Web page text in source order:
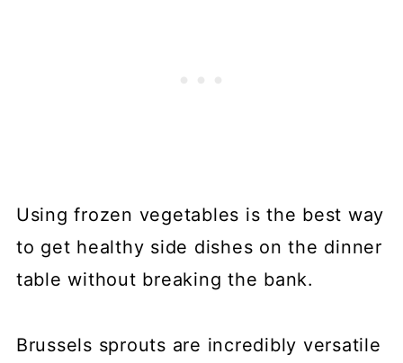
Using frozen vegetables is the best way
to get healthy side dishes on the dinner
table without breaking the bank.
Brussels sprouts are incredibly versatile